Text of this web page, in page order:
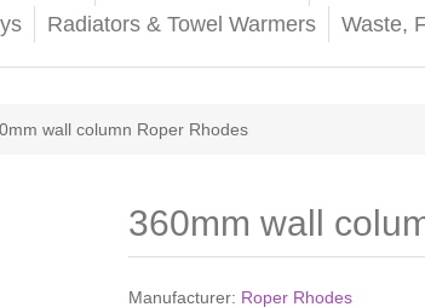
Radiators & Towel Warmers Waste,
wall column Roper Rhodes
360mm wall
Manufacturer: Roper Rhodes